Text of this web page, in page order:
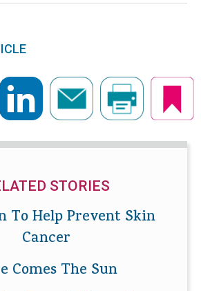
STORIES
To Help Prevent Skin
Cancer
Comes The Sun